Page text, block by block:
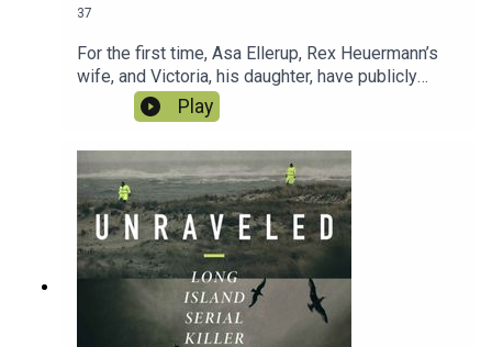
37
For the first time, Asa Ellerup, Rex Heuermann’s
wife, and Victoria, his daughter, have publicly
shared their story and their home. We dive into all
the surprising revelations from an unexpected
courting, a secret room and shocking clues to
potentially other victims now yet charged. Plus
the latest on the controversial RH Jeep.
Play